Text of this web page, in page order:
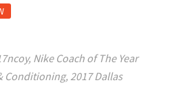
, Nike Coach of The Year
Conditioning, 2017 Dallas